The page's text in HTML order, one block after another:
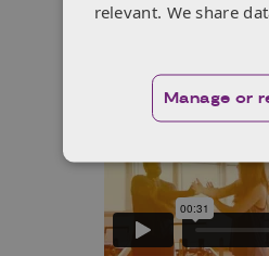
relevant. We share
Manage or